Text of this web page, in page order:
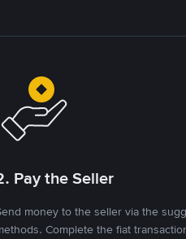
Pay the Seller
money to the seller via the
Complete the fiat